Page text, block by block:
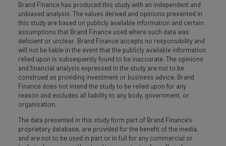
Brand Finance has produced this study with an independent and
unbiased analysis. The values derived and opinions presented in
this study are based on publicly available information and certain
assumptions that Brand Finance used where such data was
deficient or unclear. Brand Finance accepts no responsibility and
will not be liable in the event that the publicly available information
relied upon is subsequently found to be inaccurate. The opinions
and financial analysis expressed in the study are not to be
construed as providing investment or business advice. Brand
Finance does not intend the study to be relied upon for any
reason and excludes all liability to any body, government, or
organisation.
The data presented in this study form part of Brand Finance's
proprietary database, are provided for the benefit of the media,
and are not to be used in part or in full for any commercial or